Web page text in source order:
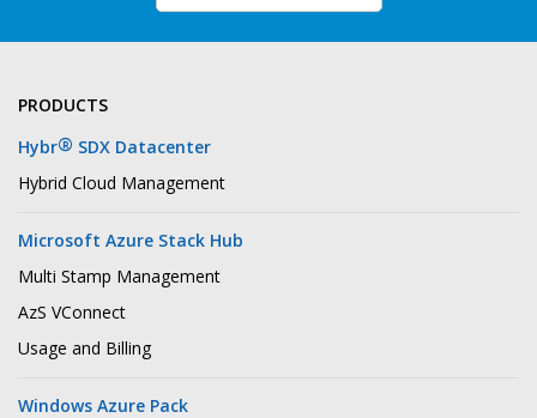
PRODUCTS
Hybr® SDX Datacenter
Hybrid Cloud Management
Microsoft Azure Stack Hub
Multi Stamp Management
AzS VConnect
Usage and Billing
Windows Azure Pack